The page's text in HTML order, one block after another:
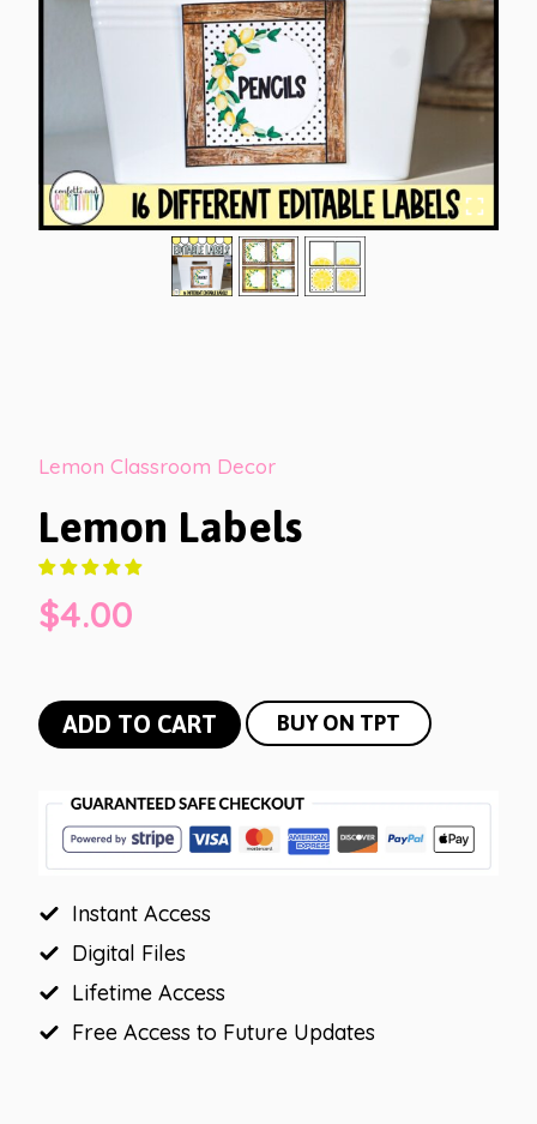
Lemon Classroom Decor
Lemon Labels
$4.00
Lemon
Labels
ADD TO CART BUY ON TPT
Instant Access
Digital Files
Lifetime Access
Free Access to Future Updates